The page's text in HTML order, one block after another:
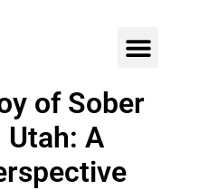
of Sober
Utah: A